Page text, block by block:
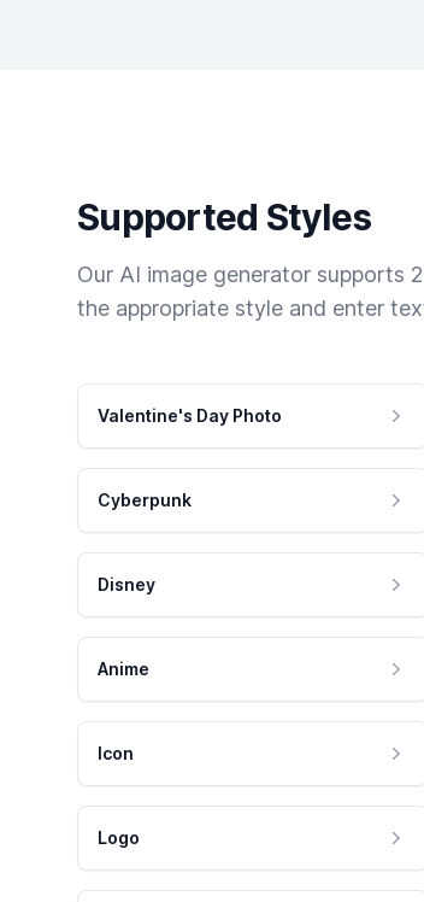
Supported Styles
Our AI image generator supports
the appropriate style and enter
Valentine's Day Photo
Cyberpunk
Disney
Anime
Icon
Logo